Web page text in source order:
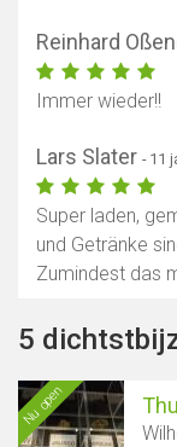
Reinhard
Immer wieder!!
Lars Slater - 11
Super laden,
und Getränke
Zumindest das
5
Nu open